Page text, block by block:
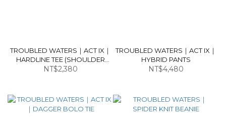
TROUBLED WATERS｜ACT IX｜
HARDLINE TEE (SHOULDER
PAD)
NT$2,380
TROUBLED WATERS｜ACT IX｜
HYBRID PANTS
NT$4,480